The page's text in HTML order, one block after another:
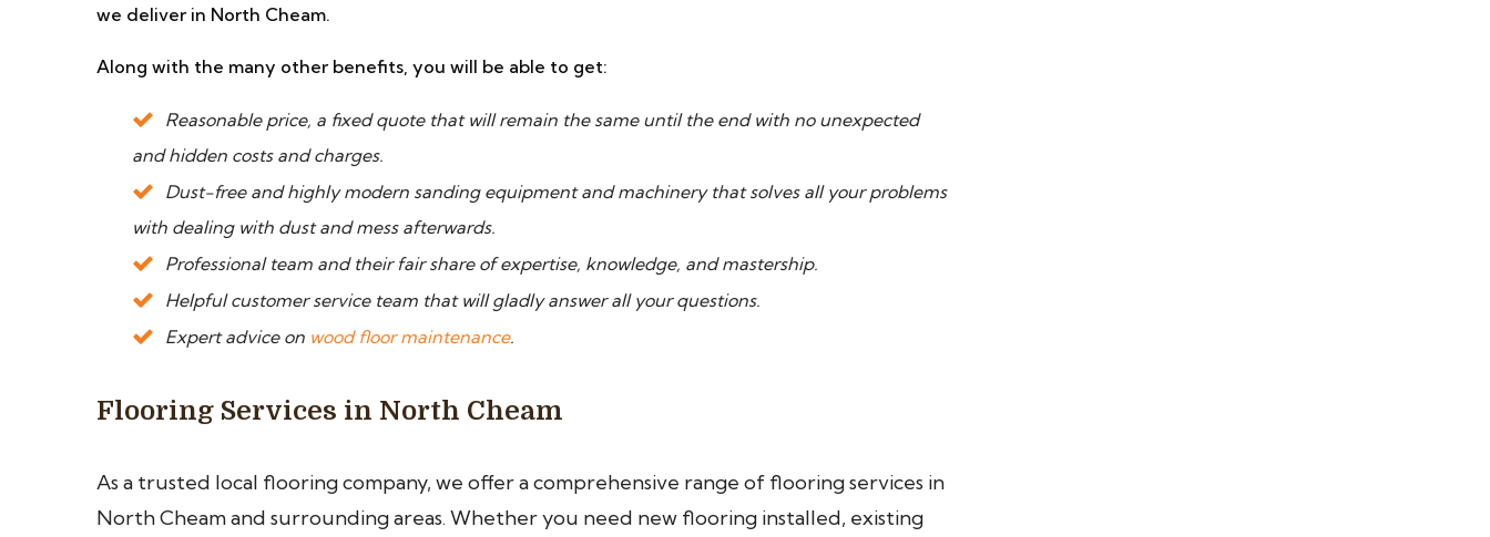
we deliver in North Cheam.
Along with the many other benefits, you will be able to get:
Reasonable price, a fixed quote that will remain the same until the end with no unexpected
and hidden costs and charges.
Dust-free and highly modern sanding equipment and machinery that solves all your problems
with dealing with dust and mess afterwards.
Professional team and their fair share of expertise, knowledge, and mastership.
Helpful customer service team that will gladly answer all your questions.
Expert advice on wood floor maintenance.
Flooring Services in North Cheam
As a trusted local flooring company, we offer a comprehensive range of flooring services in
North Cheam and surrounding areas. Whether you need new flooring installed, existing